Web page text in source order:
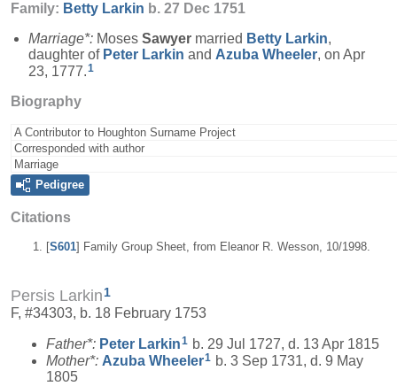
Family: Betty Larkin b. 27 Dec 1751
Marriage*: Moses Sawyer married Betty Larkin,
daughter of Peter Larkin and Azuba Wheeler, on Apr
23, 1777.1
Biography
A Contributor to Houghton Surname Project
Corresponded with author
Marriage
Pedigree
Citations
[S601] Family Group Sheet, from Eleanor R. Wesson, 10/1998.
Persis Larkin1
F, #34303, b. 18 February 1753
Father*: Peter Larkin1 b. 29 Jul 1727, d. 13 Apr 1815
Mother*: Azuba Wheeler1 b. 3 Sep 1731, d. 9 May
1805